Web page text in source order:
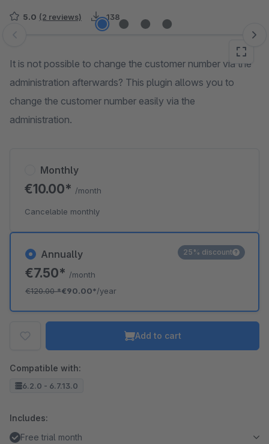
5.0 (2 reviews) 138
Skip image gallery
It is not possible to change the customer number via the
administration afterwards? This plugin allows you to
change the customer number easily via the
administration.
Annually
€7.50* /month
€120.00*€90.00*/year
25% discount
Monthly
€10.00* /month
Cancelable monthly
Add to cart
Compatible with:
6.2.0 - 6.7.13.0
Includes:
Free trial month